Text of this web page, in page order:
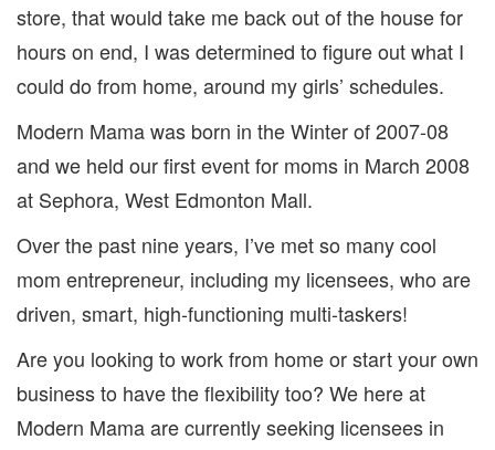
store, that would take me back out of the house for
hours on end, I was determined to figure out what I
could do from home, around my girls’ schedules.
Modern Mama was born in the Winter of 2007-08
and we held our first event for moms in March 2008
at Sephora, West Edmonton Mall.
Over the past nine years, I’ve met so many cool
mom entrepreneur, including my licensees, who are
driven, smart, high-functioning multi-taskers!
Are you looking to work from home or start your own
business to have the flexibility too? We here at
Modern Mama are currently seeking licensees in